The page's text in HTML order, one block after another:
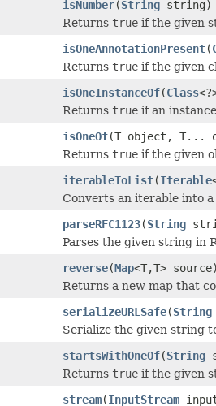
isNumber(String string)
Returns true if the given
isOneAnnotationPresent(
Returns true if the given
isOneInstanceOf(Class
Returns true if an
isOneOf(T object, T...
Returns true if the given
iterableToList(Iterable
Converts an iterable into a
parseRFC1123(String
Parses the given string in
reverse(Map<T,T> source)
Returns a new map that
serializeURLSafe(String
Serialize the given string
startsWithOneOf(String
Returns true if the given
stream(InputStream